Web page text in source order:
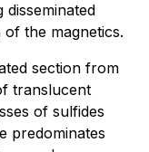
the magnetics.
section from
translucent
of sulfides
predominates